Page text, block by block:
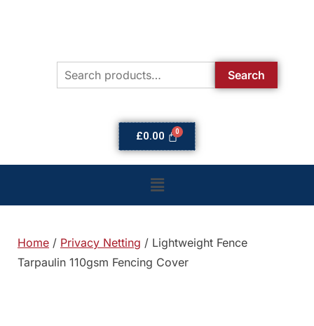
Search
£0.00
Home / Privacy Netting / Lightweight Fence
Tarpaulin 110gsm Fencing Cover